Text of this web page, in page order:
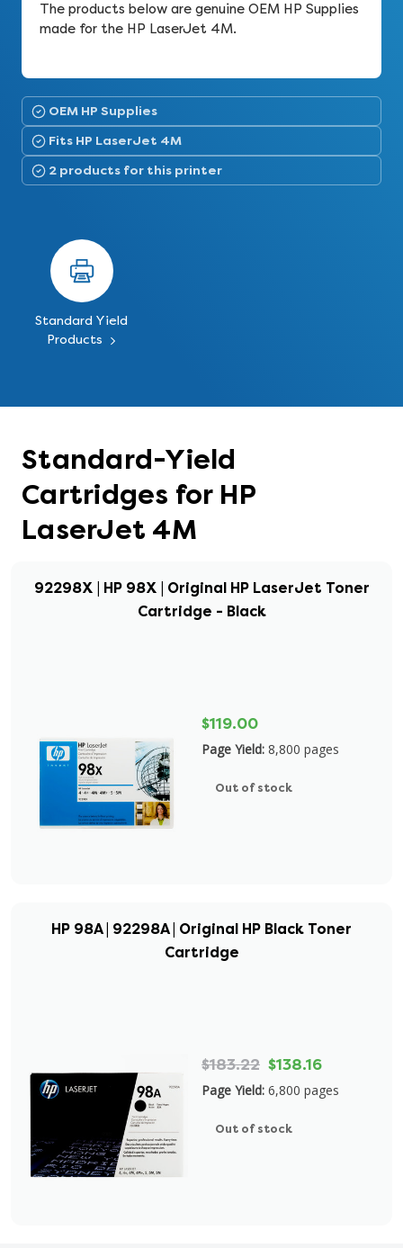
The products below are genuine OEM HP Supplies
made for the HP LaserJet 4M.
OEM HP Supplies
Fits HP LaserJet 4M
2 products for this printer
Standard Yield
Products
Standard-Yield
Cartridges for HP
LaserJet 4M
92298X | HP 98X | Original HP LaserJet Toner
Cartridge - Black
$119.00
Page Yield: 8,800 pages
Out of stock
HP 98A | 92298A | Original HP Black Toner
Cartridge
$183.22 $138.16
Page Yield: 6,800 pages
Out of stock